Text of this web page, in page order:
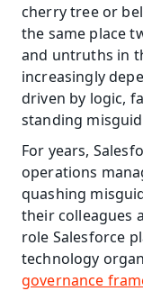
cherry tree or
the same place
and untruths in
increasingly
driven by logic,
standing
For years,
operations
quashing
their colleagues
role Salesforce
technology
governance